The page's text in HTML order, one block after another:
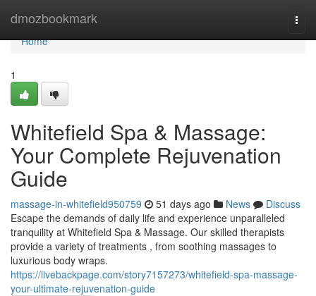
dmozbookmark
Home
Home
1
Whitefield Spa & Massage:
Your Complete Rejuvenation
Guide
massage-in-whitefield950759 51 days ago News
Discuss
Escape the demands of daily life and experience unparalleled
tranquility at Whitefield Spa & Massage. Our skilled therapists
provide a variety of treatments , from soothing massages to
luxurious body wraps.
https://livebackpage.com/story7157273/whitefield-spa-massage-
your-ultimate-rejuvenation-guide